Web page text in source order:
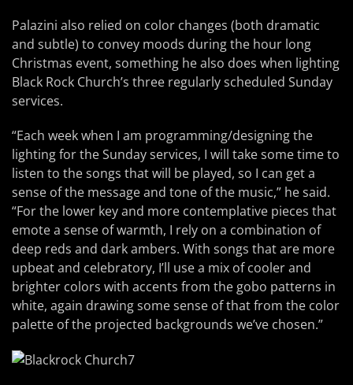
Palazini also relied on color changes (both dramatic
and subtle) to convey moods during the hour long
Christmas event, something he also does when lighting
Black Rock Church’s three regularly scheduled Sunday
services.
“Each week when I am programming/designing the
lighting for the Sunday services, I will take some time to
listen to the songs that will be played, so I can get a
sense of the message and tone of the music,” he said.
“For the lower key and more contemplative pieces that
emote a sense of warmth, I rely on a combination of
deep reds and dark ambers. With songs that are more
upbeat and celebratory, I’ll use a mix of cooler and
brighter colors with accents from the gobo patterns in
white, again drawing some sense of that from the color
palette of the projected backgrounds we’ve chosen.”